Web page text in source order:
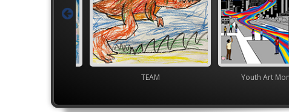
Youth Art Month Flags TEAM